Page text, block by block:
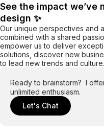
See the impact we’ve
design ✨
Our unique perspectives and
combined with a shared
empower us to deliver
solutions, discover new
to lead new trends and culture.
Ready to brainstorm? I
unlimited enthusiasm.
Let's Chat